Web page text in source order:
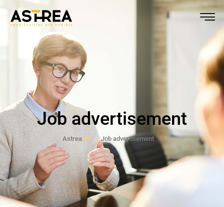
Job advertisement
Astrea Job advertisement